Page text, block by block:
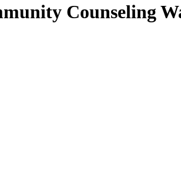
Counseling